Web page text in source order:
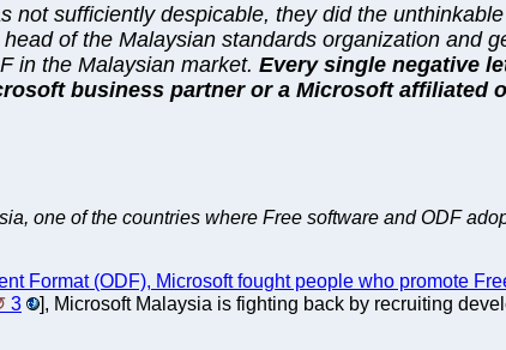
not sufficiently despicable, they did the
of the Malaysian standards organization and
in the Malaysian market. Every single negative
business partner or a Microsoft affiliated
one of the countries where Free software and ODF
Format (ODF), Microsoft fought people who promote
3 ], Microsoft Malaysia is fighting back by recruiting